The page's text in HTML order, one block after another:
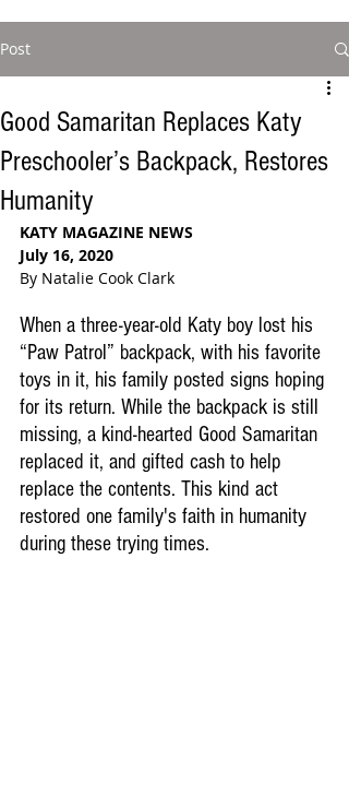
Post
Good Samaritan Replaces Katy
Preschooler’s Backpack, Restores
Humanity
KATY MAGAZINE NEWS
July 16, 2020
By Natalie Cook Clark
When a three-year-old Katy boy lost his
“Paw Patrol” backpack, with his favorite
toys in it, his family posted signs hoping
for its return. While the backpack is still
missing, a kind-hearted Good Samaritan
replaced it, and gifted cash to help
replace the contents. This kind act
restored one family's faith in humanity
during these trying times.